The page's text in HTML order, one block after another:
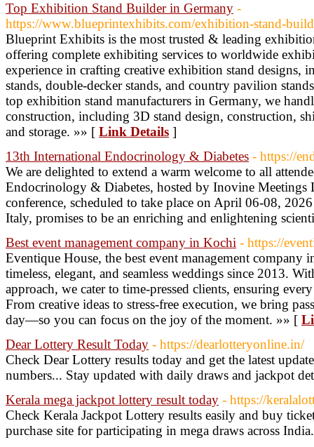
Top Exhibition Stand Builder in Germany -
https://www.blueprintexhibits.com/exhibition-stand-
Blueprint Exhibits is the most trusted & leading
offering complete exhibiting services to worldwide
experience in crafting creative exhibition stand designs,
stands, double-decker stands, and country pavilion
top exhibition stand manufacturers in Germany, we
construction, including 3D stand design, construction,
and storage. »» [ Link Details ]
13th International Endocrinology & Diabetes - https://
We are delighted to extend a warm welcome to all
Endocrinology & Diabetes, hosted by Inovine
conference, scheduled to take place on April 06-08,
Italy, promises to be an enriching and enlightening
Best event management company in Kochi - https://
Eventique House, the best event management company
timeless, elegant, and seamless weddings since 2013.
approach, we cater to time-pressed clients, ensuring
From creative ideas to stress-free execution, we bring
day—so you can focus on the joy of the moment. »» [
Dear Lottery Result Today - https://dearlotteryonline.in/
Check Dear Lottery results today and get the latest
numbers... Stay updated with daily draws and jackpot
Kerala mega jackpot lottery result today - https://
Check Kerala Jackpot Lottery results easily and buy
purchase site for participating in mega draws across